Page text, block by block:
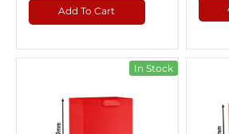
Add To Cart
In Stock